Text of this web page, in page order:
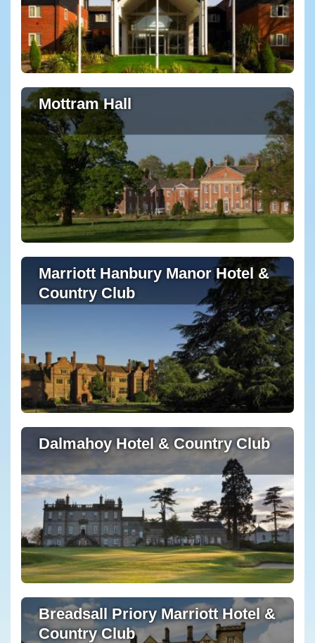
Mottram Hall
Marriott Hanbury Manor Hotel &
Country Club
Dalmahoy Hotel & Country Club
Breadsall Priory Marriott Hotel &
Country Club